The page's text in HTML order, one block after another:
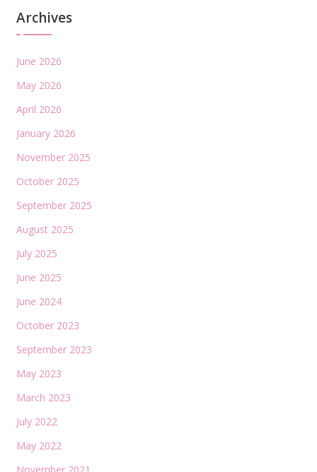
Archives
June 2026
May 2026
April 2026
January 2026
November 2025
October 2025
September 2025
August 2025
July 2025
June 2025
June 2024
October 2023
September 2023
May 2023
March 2023
July 2022
May 2022